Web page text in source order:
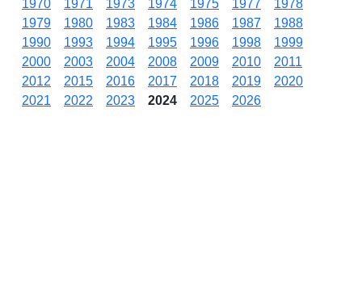
1970
1971 1973 1974 1975 1977
1978
1979
1980 1983 1984 1986 1987
1988
1990
1993 1994 1995 1996 1998
1999
2000
2003 2004 2008 2009 2010
2011
2012
2015 2016 2017 2018 2019
2020
2021
2022 2023 2024 2025 2026